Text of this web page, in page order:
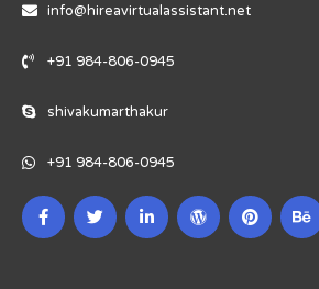
info@hireavirtualassistant.net
+91 984-806-0945
shivakumarthakur
+91 984-806-0945